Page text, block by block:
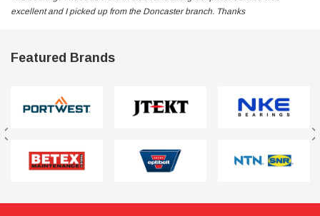
excellent and I picked up from the Doncaster branch. Thanks
Featured Brands